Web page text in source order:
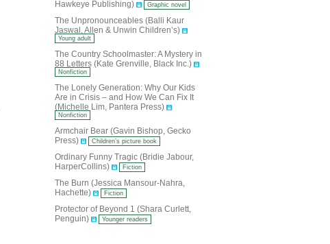
Hawkeye Publishing)
Graphic novel
The Unpronounceables (Balli Kaur
Jaswal, Allen & Unwin Children’s)
Young adult
The Country Schoolmaster: A Mystery in
88 Letters (Kate Grenville, Black Inc.)
Nonfiction
The Lonely Generation: Why Our Kids
Are in Crisis – and How We Can Fix It
(Michelle Lim, Pantera Press)
Nonfiction
Armchair Bear (Gavin Bishop, Gecko
Press)
Children’s picture book
Ordinary Funny Tragic (Bridie Jabour,
HarperCollins)
Fiction
The Burn (Jessica Mansour-Nahra,
Hachette)
Fiction
Protector of Beyond 1 (Shara Curlett,
Penguin)
Younger readers